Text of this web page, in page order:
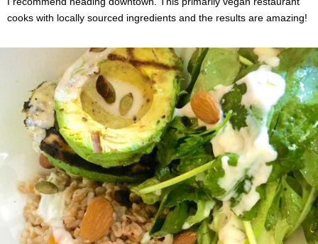
cooks with locally sourced ingredients and the results are amazing!